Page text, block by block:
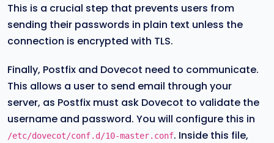
This is a crucial step that prevents users from
sending their passwords in plain text unless the
connection is encrypted with TLS.
Finally, Postfix and Dovecot need to communicate.
This allows a user to send email through your
server, as Postfix must ask Dovecot to validate the
username and password. You will configure this in
/etc/dovecot/conf.d/10-master.conf. Inside this file,